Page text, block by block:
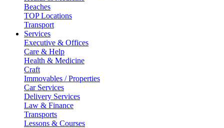
Beaches
TOP Locations
Transport
Services
Executive & Offices
Care & Help
Health & Medicine
Craft
Immovables / Properties
Car Services
Delivery Services
Law & Finance
Transports
Lessons & Courses